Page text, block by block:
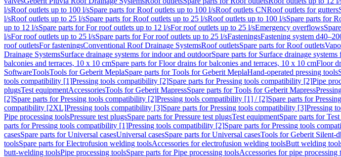
l/sRoof outlets up to 100 l/sSpare parts for Roof outlets up to 100 l/sRoof outlets CNRoof outlets for gutters
l/sRoof outlets up to 25 l/sSpare parts for Roof outlets up to 25 l/sRoof outlets up to 100 l/sSpare parts for
up to 12 l/sSpare parts for For roof outlets up to 12 l/sFor roof outlets up to 25 l/sEmergency overflows
l/sFor roof outlets up to 25 l/sSpare parts for For roof outlets up to 25 l/sFasteningsFastening system
roof outletsFor fasteningsConventional Roof Drainage SystemsRoof outletsSpare parts for Roof outlets
Drainage SystemsSurface drainage systems for indoor and outdoorSpare parts for Surface drainage
balconies and terraces, 10 x 10 cmSpare parts for Floor drains for balconies and terraces, 10 x 10 cmFloor
SoftwareToolsTools for Geberit MeplaSpare parts for Tools for Geberit MeplaHand-operated pressing tools
tools compatibility [1]Pressing tools compatibility [2]Spare parts for Pressing tools compatibility [2]Pipe
plugsTest equipmentAccessoriesTools for Geberit MapressSpare parts for Tools for Geberit Mapress
[2]Spare parts for Pressing tools compatibility [2]Pressing tools compatibility [1] / [2]Spare parts for
compatibility [2XL]Pressing tools compatibility [3]Spare parts for Pressing tools compatibility [3]Pressing
Pipe processing toolsPressure test plugsSpare parts for Pressure test plugsTest equipmentSpare parts for
parts for Pressing tools compatibility [1]Pressing tools compatibility [2]Spare parts for Pressing tools
casesSpare parts for Universal casesUniversal casesSpare parts for Universal casesTools for Geberit Silent-
toolsSpare parts for Electrofusion welding toolsAccessories for electrofusion welding toolsButt welding
butt-welding toolsPipe processing toolsSpare parts for Pipe processing toolsAccessories for pipe processing